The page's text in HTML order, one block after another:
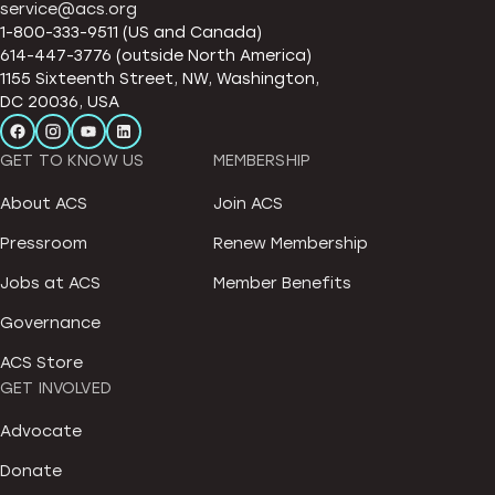
service@acs.org
1-800-333-9511 (US and Canada)
614-447-3776 (outside North America)
1155 Sixteenth Street, NW, Washington,
DC 20036, USA
GET TO KNOW US
About ACS
Pressroom
Jobs at ACS
Governance
ACS Store
MEMBERSHIP
Join ACS
Renew Membership
Member Benefits
GET INVOLVED
Advocate
Donate